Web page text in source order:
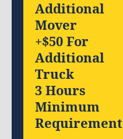
Additional
Mover
+$50 For
Additional
Truck
3 Hours
Minimum
Requirement